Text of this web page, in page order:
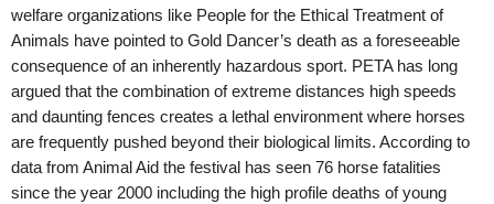
welfare organizations like People for the Ethical Treatment of
Animals have pointed to Gold Dancer’s death as a foreseeable
consequence of an inherently hazardous sport. PETA has long
argued that the combination of extreme distances high speeds
and daunting fences creates a lethal environment where horses
are frequently pushed beyond their biological limits. According to
data from Animal Aid the festival has seen 76 horse fatalities
since the year 2000 including the high profile deaths of young